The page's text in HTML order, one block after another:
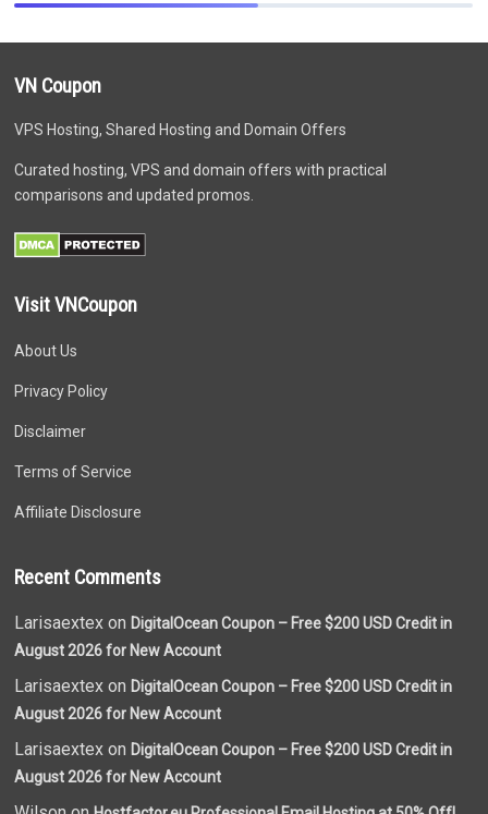
VN Coupon
VPS Hosting, Shared Hosting and Domain Offers
Curated hosting, VPS and domain offers with practical
comparisons and updated promos.
Visit VNCoupon
About Us
Privacy Policy
Disclaimer
Terms of Service
Affiliate Disclosure
Recent Comments
Larisaextex onDigitalOcean Coupon – Free $200 USD Credit in
August 2026 for New Account
Larisaextex onDigitalOcean Coupon – Free $200 USD Credit in
August 2026 for New Account
Larisaextex onDigitalOcean Coupon – Free $200 USD Credit in
August 2026 for New Account